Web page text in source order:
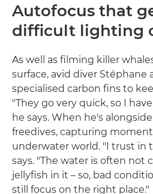
Autofocus that
difficult lighting
As well as filming killer
surface, avid diver Stéphane
specialised carbon fins to
"They go very quick, so I
he says. When he's
freedives, capturing
underwater world. "I trust in
says. "The water is often not
jellyfish in it – so, bad
still focus on the right place."